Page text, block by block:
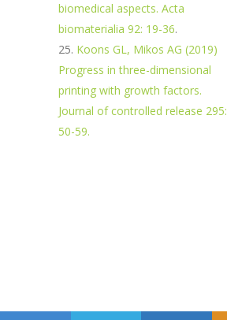
biomedical aspects. Acta
biomaterialia 92: 19-36.
Koons GL, Mikos AG (2019)
Progress in three-dimensional
printing with growth factors.
Journal of controlled release 295:
50-59.